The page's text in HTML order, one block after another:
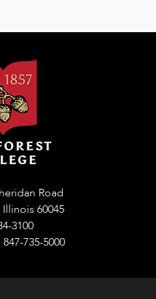
Road
60045
3100
735-5000